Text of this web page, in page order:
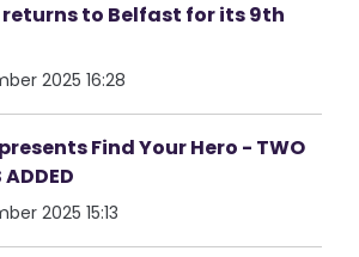
to Belfast for its 9th
2025 16:28
Find Your Hero - TWO
ADDED
2025 15:13